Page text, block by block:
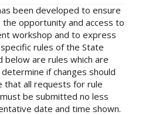
been developed to ensure
opportunity and access to
workshop and to express
rules of the State
below are rules which are
if changes should
that all requests for rule
be submitted no less
date and time shown.